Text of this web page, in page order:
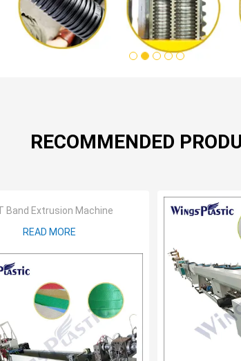
1 2 3 4 5
RECOMMENDED
Band Extrusion Machine
READ MORE